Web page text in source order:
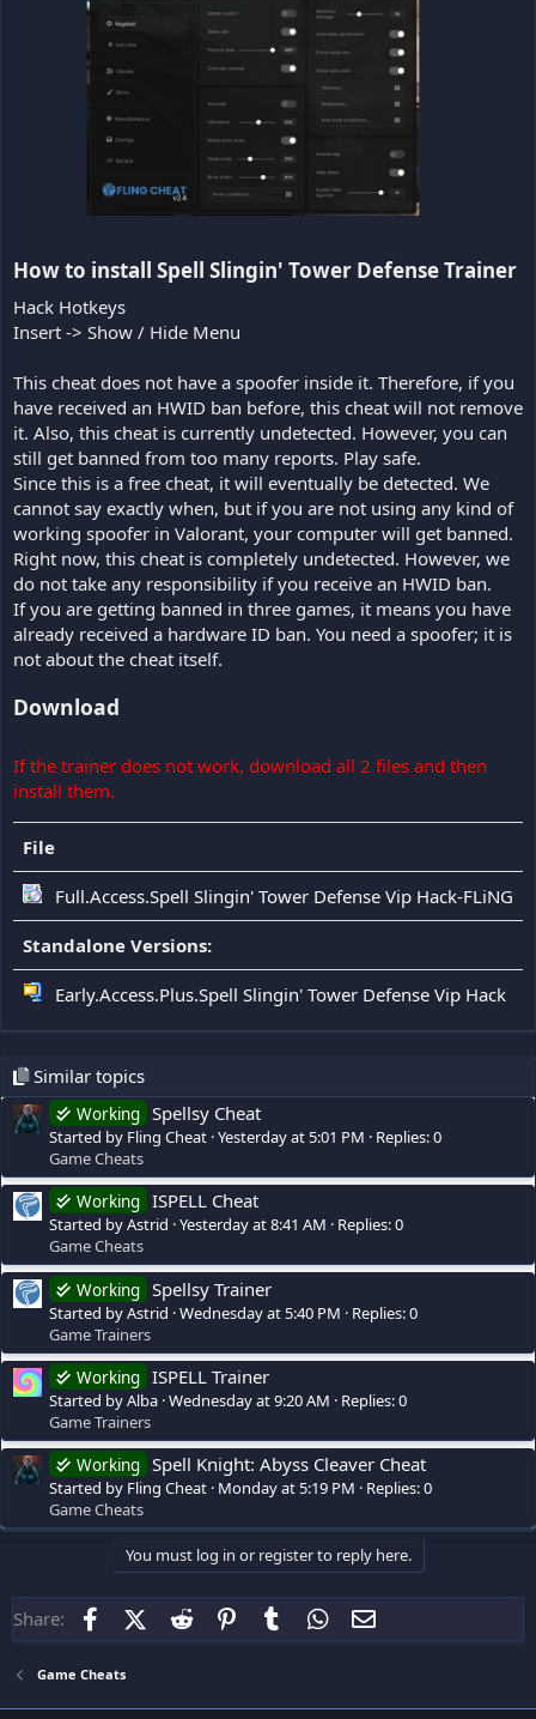
How to install Spell Slingin' Tower Defense Trainer​
Hack Hotkeys
Insert -> Show / Hide Menu
This cheat does not have a spoofer inside it. Therefore, if you
have received an HWID ban before, this cheat will not remove
it. Also, this cheat is currently undetected. However, you can
still get banned from too many reports. Play safe.
Since this is a free cheat, it will eventually be detected. We
cannot say exactly when, but if you are not using any kind of
working spoofer in Valorant, your computer will get banned.
Right now, this cheat is completely undetected. However, we
do not take any responsibility if you receive an HWID ban.
If you are getting banned in three games, it means you have
already received a hardware ID ban. You need a spoofer; it is
not about the cheat itself.
Download
If the trainer does not work, download all 2 files and then
install them.
File
Full.Access.Spell Slingin' Tower Defense Vip Hack-FLiNG
Standalone Versions:
Early.Access.Plus.Spell Slingin' Tower Defense Vip Hack
Similar topics
Working Spellsy Cheat
Started by Fling Cheat Yesterday at 5:01 PM
Replies: 0
Game Cheats
Working ISPELL Cheat
Started by Astrid Yesterday at 8:41 AM
Replies: 0
Game Cheats
Working Spellsy Trainer
Started by Astrid Wednesday at 5:40 PM
Replies: 0
Game Trainers
Working ISPELL Trainer
Started by Alba Wednesday at 9:20 AM
Replies: 0
Game Trainers
Working Spell Knight: Abyss Cleaver Cheat
Started by Fling Cheat Monday at 5:19 PM
Replies: 0
Game Cheats
You must log in or register to reply here.
Share: FacebookX (Twitter)
Reddit PinterestTumblr WhatsApp
Game Cheats